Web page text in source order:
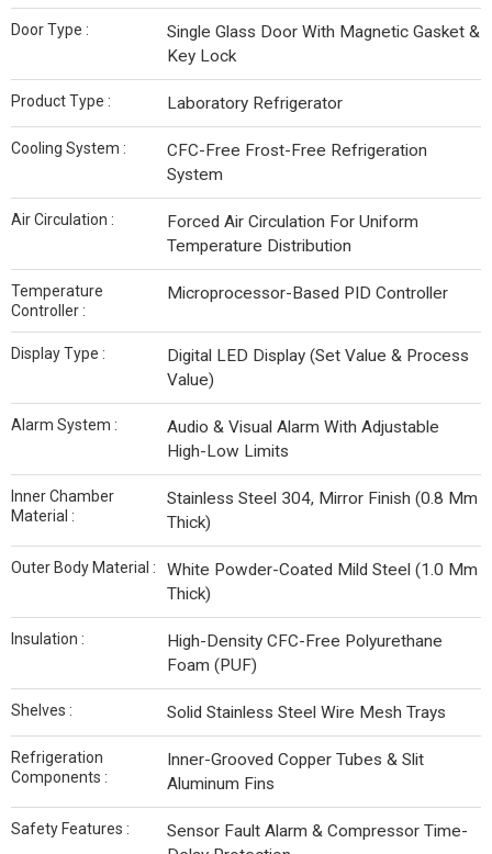
Door Type :
Single Glass Door With Magnetic Gasket &
Key Lock
Product Type : Laboratory Refrigerator
Cooling System :
CFC-Free Frost-Free Refrigeration
System
Air Circulation :
Forced Air Circulation For Uniform
Temperature Distribution
Temperature
Controller :
Microprocessor-Based PID Controller
Display Type :
Digital LED Display (Set Value & Process
Value)
Alarm System :
Audio & Visual Alarm With Adjustable
High-Low Limits
Inner Chamber
Material :
Stainless Steel 304, Mirror Finish (0.8 Mm
Thick)
Outer Body Material :
White Powder-Coated Mild Steel (1.0 Mm
Thick)
Insulation :
High-Density CFC-Free Polyurethane
Foam (PUF)
Shelves : Solid Stainless Steel Wire Mesh Trays
Refrigeration
Components :
Inner-Grooved Copper Tubes & Slit
Aluminum Fins
Safety Features :
Sensor Fault Alarm & Compressor Time-